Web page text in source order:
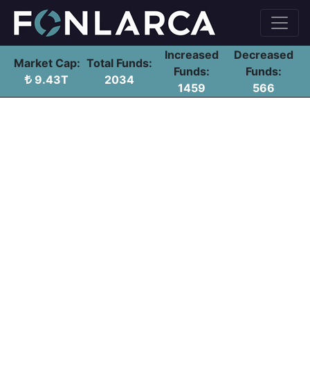
Market Cap:
9.43T
Total Funds:
2034
Increased
Funds:
1459
Decreased
Funds:
566